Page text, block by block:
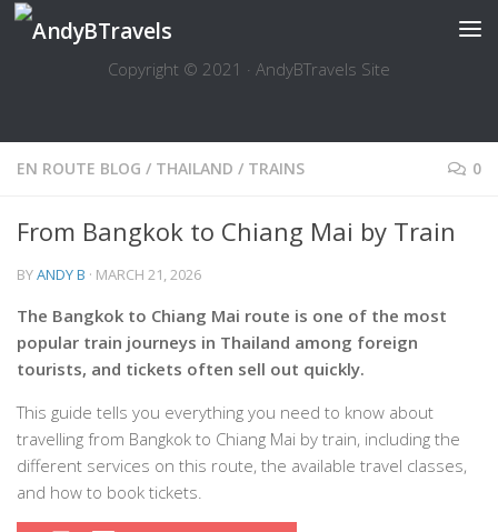
Skip to content
Copyright © 2021 · AndyBTravels Site
EN ROUTE BLOG / THAILAND / TRAINS 0
From Bangkok to Chiang Mai by Train
BYANDY B · MARCH 21, 2026
The Bangkok to Chiang Mai route is one of the most
popular train journeys in Thailand among foreign
tourists, and tickets often sell out quickly.
This guide tells you everything you need to know about
travelling from Bangkok to Chiang Mai by train, including the
different services on this route, the available travel classes,
and how to book tickets.